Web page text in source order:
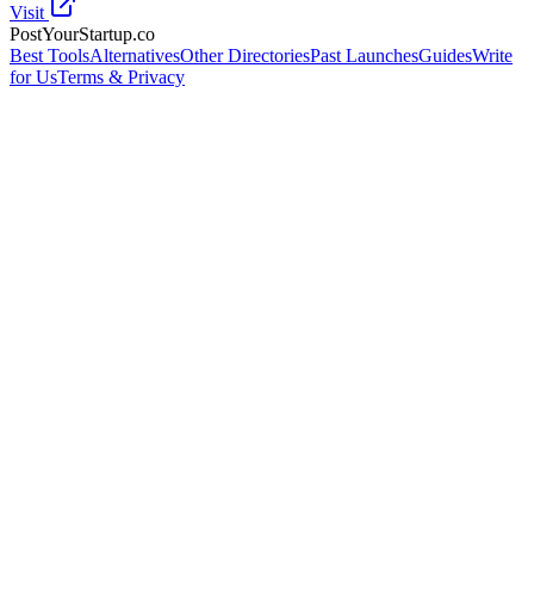
Visit
PostYourStartup.co
Best ToolsAlternativesOther DirectoriesPast LaunchesGuidesWrite
for UsTerms & Privacy